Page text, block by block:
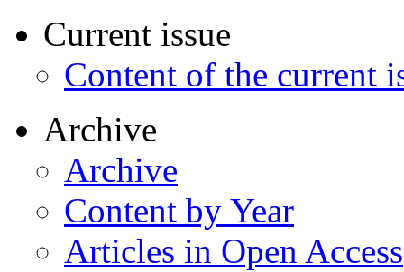
Current issue
Content of the current
Archive
Archive
Content by Year
Articles in Open Access